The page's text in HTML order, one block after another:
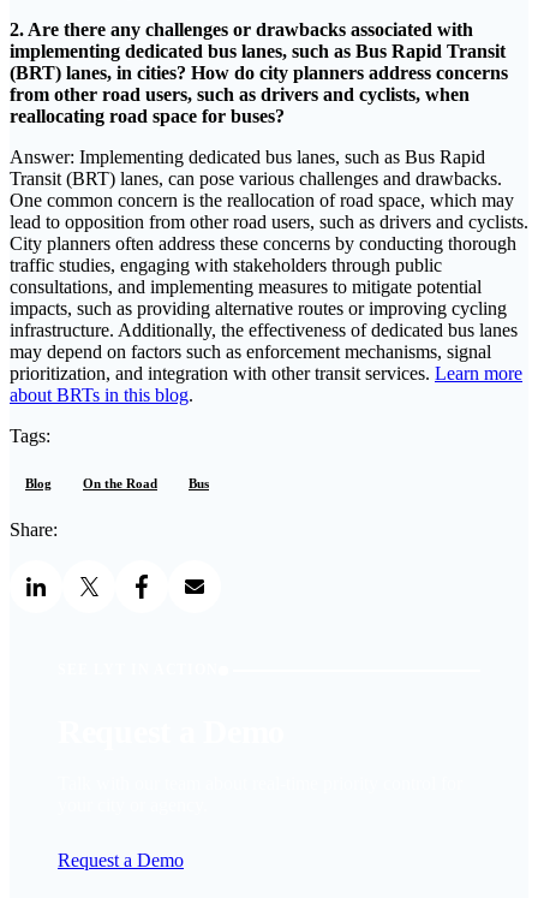
2. Are there any challenges or drawbacks associated with
implementing dedicated bus lanes, such as Bus Rapid Transit
(BRT) lanes, in cities? How do city planners address concerns
from other road users, such as drivers and cyclists, when
reallocating road space for buses?
Answer: Implementing dedicated bus lanes, such as Bus Rapid
Transit (BRT) lanes, can pose various challenges and drawbacks.
One common concern is the reallocation of road space, which may
lead to opposition from other road users, such as drivers and cyclists.
City planners often address these concerns by conducting thorough
traffic studies, engaging with stakeholders through public
consultations, and implementing measures to mitigate potential
impacts, such as providing alternative routes or improving cycling
infrastructure. Additionally, the effectiveness of dedicated bus lanes
may depend on factors such as enforcement mechanisms, signal
prioritization, and integration with other transit services. Learn more
about BRTs in this blog.
Tags:
Blog On the Road Bus
Share:
Request a Demo